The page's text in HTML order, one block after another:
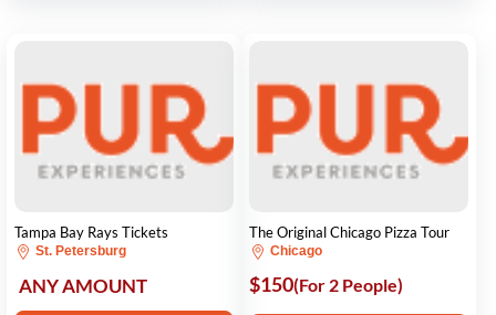
Tampa Bay Rays Tickets
St. Petersburg
ANY AMOUNT
The Original Chicago Pizza Tour
Chicago
$150(For 2 People)